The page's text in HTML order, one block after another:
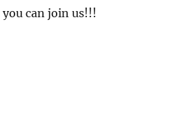
can join us!!!